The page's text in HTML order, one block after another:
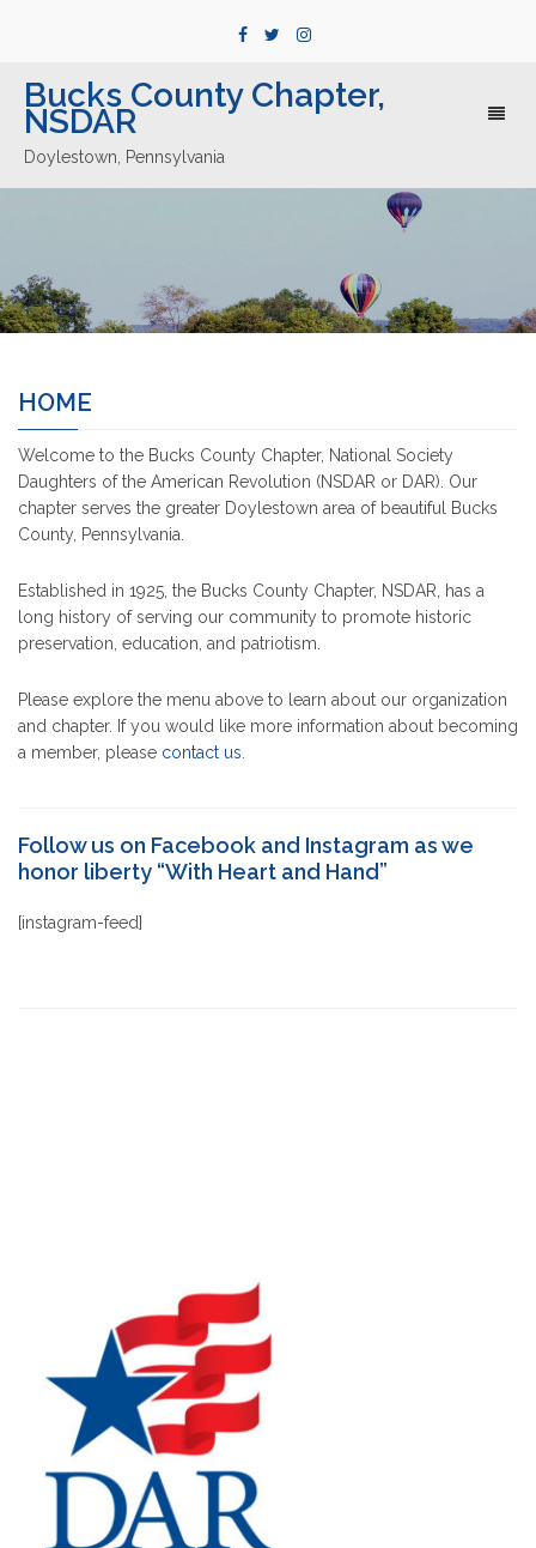
Bucks County Chapter,
NSDAR
Doylestown, Pennsylvania
HOME
Welcome to the Bucks County Chapter, National Society
Daughters of the American Revolution (NSDAR or DAR). Our
chapter serves the greater Doylestown area of beautiful Bucks
County, Pennsylvania.
Established in 1925, the Bucks County Chapter, NSDAR, has a
long history of serving our community to promote historic
preservation, education, and patriotism.
Please explore the menu above to learn about our organization
and chapter. If you would like more information about becoming
a member, please contact us
Follow us on Facebook and Instagram as we
honor liberty “With Heart and Hand”
[instagram-feed]